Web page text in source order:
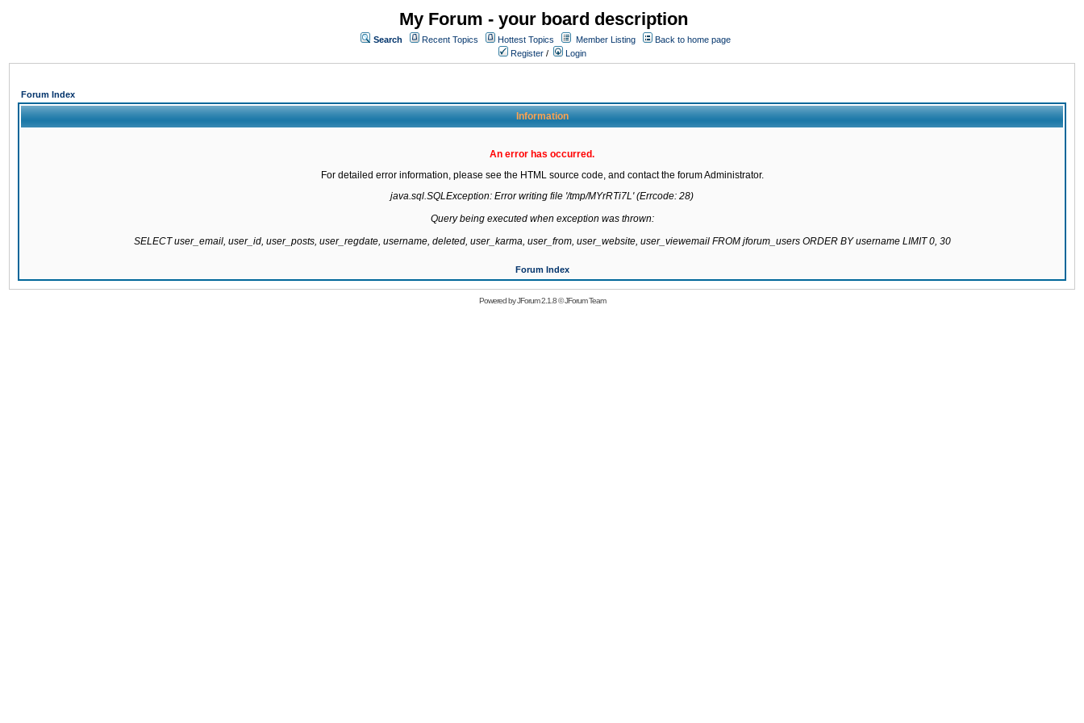
My Forum - your board description
Search Recent Topics Hottest Topics Member Listing
Back to home page
Register / Login
Forum Index
Information
An error has occurred.
For detailed error information, please see the HTML source code, and contact the forum Administrator.
java.sql.SQLException: Error writing file '/tmp/MYrRTi7L' (Errcode: 28)
Query being executed when exception was thrown:
SELECT user_email, user_id, user_posts, user_regdate, username, deleted, user_karma, user_from, user_website, user_viewemail FROM jforum_users ORDER BY username LIMIT 0, 30
Forum Index
Powered byJForum 2.1.8©JForum Team